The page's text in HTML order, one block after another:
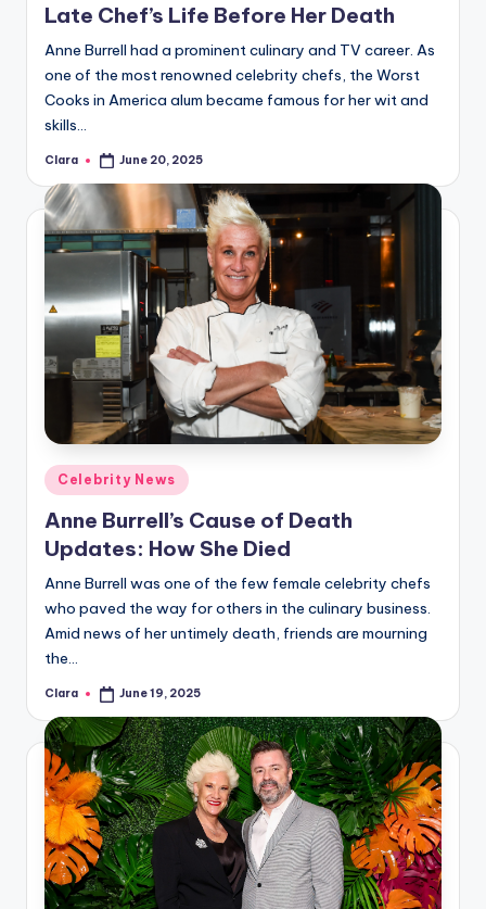
Late Chef’s Life Before Her Death
Anne Burrell had a prominent culinary and TV career. As
one of the most renowned celebrity chefs, the Worst
Cooks in America alum became famous for her wit and
skills…
Posted
Clara June 20, 2025
Posted
in
Celebrity News
Anne Burrell’s Cause of Death
Updates: How She Died
Anne Burrell was one of the few female celebrity chefs
who paved the way for others in the culinary business.
Amid news of her untimely death, friends are mourning
the…
Posted
Clara June 19, 2025